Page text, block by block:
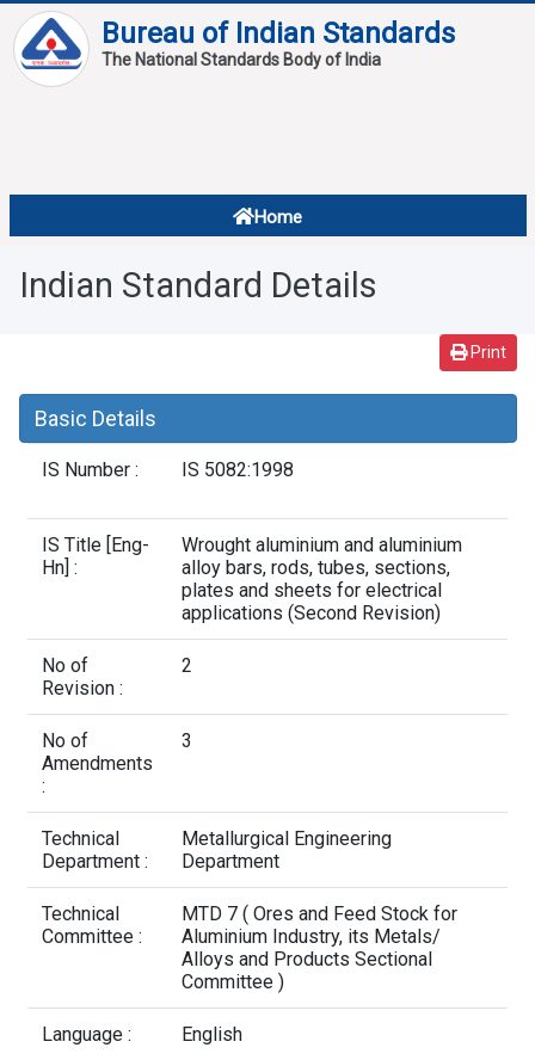
Bureau of Indian Standards
The National Standards Body of India
Home
Standard Of The Week
Standard Of The Month
Contact Us
About
Overview
Indian Standard Details
Print
Basic Details
IS Number : IS 5082:1998
IS Title [Eng-
Hn] :
Wrought aluminium and aluminium
alloy bars, rods, tubes, sections,
plates and sheets for electrical
applications (Second Revision)
No of
Revision :
2
No of
Amendments
:
3
Technical
Department :
Metallurgical Engineering
Department
Technical
Committee :
MTD 7 ( Ores and Feed Stock for
Aluminium Industry, its Metals/
Alloys and Products Sectional
Committee )
Language : English